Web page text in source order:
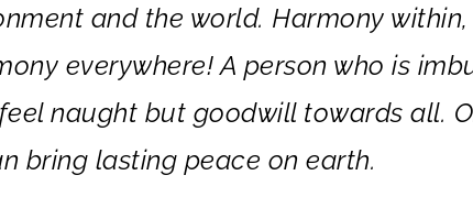
and the world. Harmony within,
everywhere! A person who is
naught but goodwill towards all.
bring lasting peace on earth.